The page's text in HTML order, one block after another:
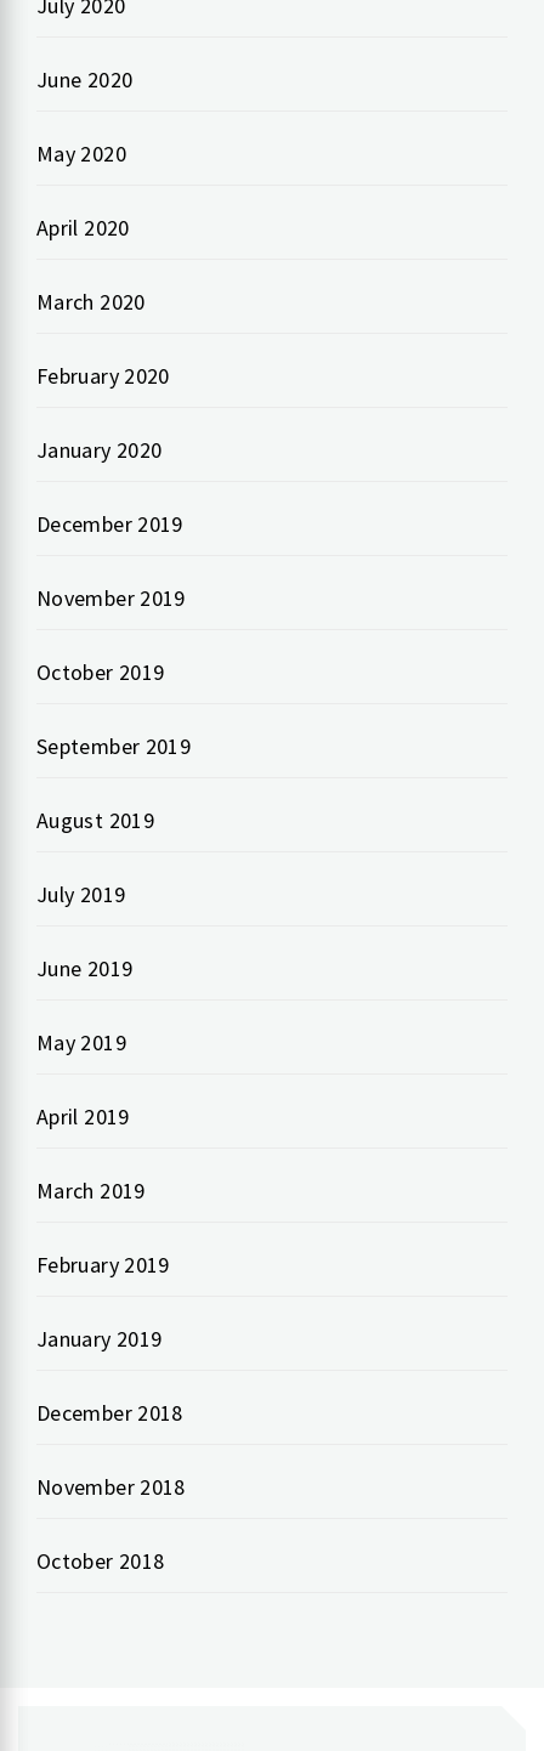
June 2020
May 2020
April 2020
March 2020
February 2020
January 2020
December 2019
November 2019
October 2019
September 2019
August 2019
July 2019
June 2019
May 2019
April 2019
March 2019
February 2019
January 2019
December 2018
November 2018
October 2018